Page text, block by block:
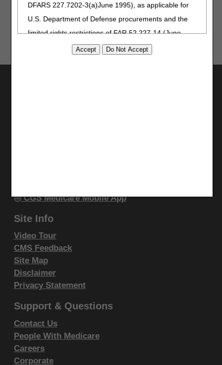
DFARS 227.7202-3(a)June 1995), as applicable for
U.S. Department of Defense procurements and the
limited rights restrictions of FAR 52.227-14 (June
1987) and/or subject to the restricted rights
due to the nature of CPT, it does not manipulate or
process dates, therefore there is no Year 2000 issue
with CPT. AMA disclaims responsibility for any errors
in CPT that may arise as a result of CPT being used
in conjunction with any software and/or hardware
system that is not Year 2000 compliant. No fee
schedules, basic unit, relative values or related
this file/product is with CGS or the CMS and no
CGS Medicare Mobile App
Site Info
Video Tour
CMS Feedback
Site Map
Disclaimer
Privacy Statement
Support & Questions
Contact Us
People With Medicare
Careers
Corporate